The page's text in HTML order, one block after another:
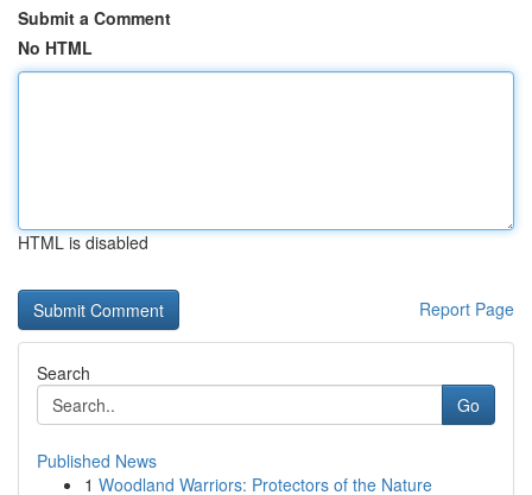
Submit a Comment
No HTML
HTML is disabled
Report Page
Search
Go
Published News
1 Woodland Warriors: Protectors of the Nature